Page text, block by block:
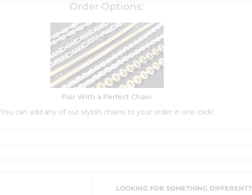
Order Options:
Pair With a Perfect Chain
You can add any of our stylish chains to your order in one click!
LOOKING FOR SOMETHING DIFFERENT?